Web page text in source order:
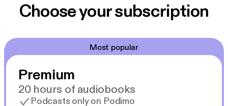
Choose your subscription
Most popular
Premium
20 hours of audiobooks
Podcasts only on Podimo